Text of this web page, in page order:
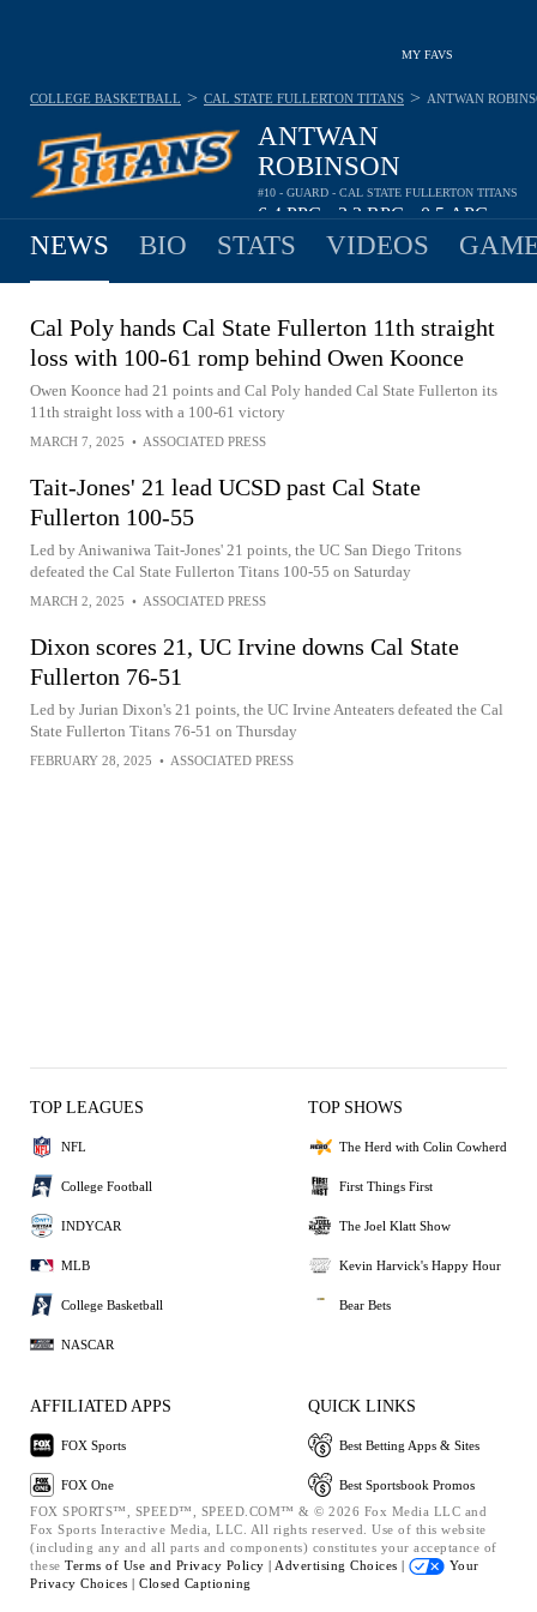
MY FAVS
ANTWAN
ROBINSON
#10 - GUARD - CAL STATE FULLERTON TITANS
6.4PPG 3.2RPG 0.5APG
COLLEGE BASKETBALL > CAL STATE FULLERTON TITANS > ANTWAN
NEWS BIO STATS VIDEOS
Cal Poly hands Cal State Fullerton 11th straight
loss with 100-61 romp behind Owen Koonce
Owen Koonce had 21 points and Cal Poly handed Cal State Fullerton its
11th straight loss with a 100-61 victory
MARCH 7, 2025 • ASSOCIATED PRESS
Tait-Jones' 21 lead UCSD past Cal State
Fullerton 100-55
Led by Aniwaniwa Tait-Jones' 21 points, the UC San Diego Tritons
defeated the Cal State Fullerton Titans 100-55 on Saturday
MARCH 2, 2025 • ASSOCIATED PRESS
Dixon scores 21, UC Irvine downs Cal State
Fullerton 76-51
Led by Jurian Dixon's 21 points, the UC Irvine Anteaters defeated the Cal
State Fullerton Titans 76-51 on Thursday
FEBRUARY 28, 2025 • ASSOCIATED PRESS
TOP LEAGUES
NFL
College Football
INDYCAR
MLB
College Basketball
NASCAR
TOP SHOWS
The Herd with Colin Cowherd
First Things First
The Joel Klatt Show
Kevin Harvick's Happy Hour
Bear Bets
AFFILIATED APPS
FOX Sports
FOX One
QUICK LINKS
Best Betting Apps & Sites
Best Sportsbook Promos
FOX SPORTS™, SPEED™, SPEED.COM™ & © 2026 Fox Media LLC and
Fox Sports Interactive Media, LLC. All rights reserved. Use of this website
(including any and all parts and components) constitutes your acceptance of
these Terms of Use and Privacy Policy | Advertising Choices |
Your
Privacy Choices | Closed Captioning